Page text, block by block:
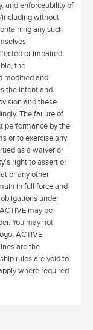
and enforceability of
without
any such
or impaired
the
modified and
the intent and
and these
The failure of
performance by the
or to exercise any
as a waiver or
right to assert or
or any other
in full force and
under
may be
You may not
ACTIVE
are the
rules are void to
where required